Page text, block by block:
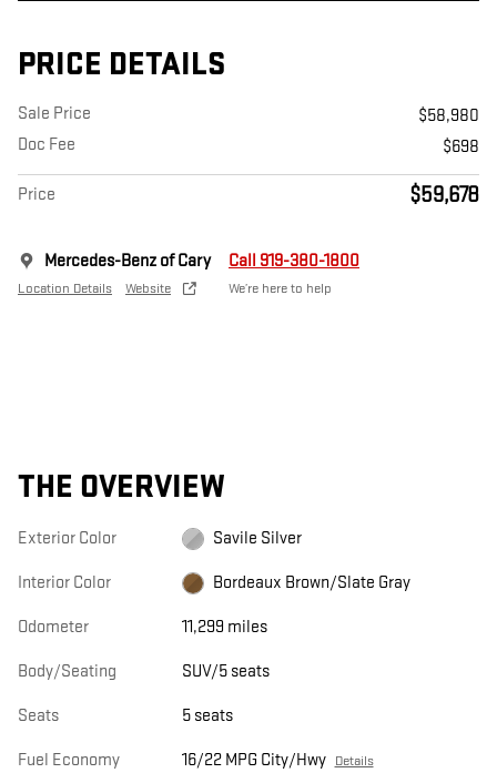
PRICE DETAILS
Sale Price
$58,980
Doc Fee
$698
Price $59,678
Mercedes-Benz of Cary
Location Details Website
Call 919-380-1800
We’re here to help
THE OVERVIEW
Exterior Color Savile Silver
Interior Color Bordeaux Brown/Slate Gray
Odometer 11,299 miles
Body/Seating SUV/5 seats
Seats 5 seats
Fuel Economy 16/22 MPG City/Hwy Details